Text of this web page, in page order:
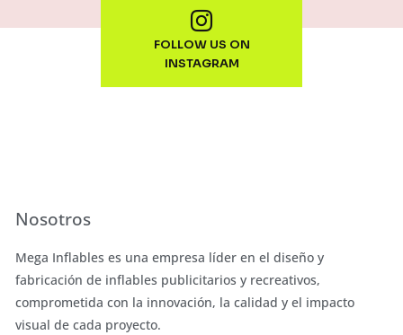
FOLLOW US ON
INSTAGRAM
Nosotros
Mega Inflables es una empresa líder en el diseño y
fabricación de inflables publicitarios y recreativos,
comprometida con la innovación, la calidad y el impacto
visual de cada proyecto.